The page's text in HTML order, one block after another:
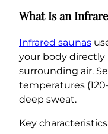
What Is an
Infrared saunas
your body
surrounding air.
temperatures
deep sweat.
Key